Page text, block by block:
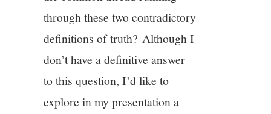
through these two contradictory
definitions of truth? Although I
don’t have a definitive answer
to this question, I’d like to
explore in my presentation a